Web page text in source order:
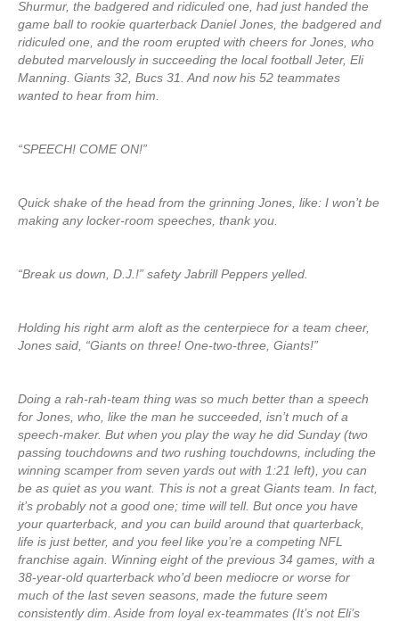
Shurmur, the badgered and ridiculed one, had just handed the
game ball to rookie quarterback Daniel Jones, the badgered and
ridiculed one, and the room erupted with cheers for Jones, who
debuted marvelously in succeeding the local football Jeter, Eli
Manning. Giants 32, Bucs 31. And now his 52 teammates
wanted to hear from him.
“SPEECH! COME ON!”
Quick shake of the head from the grinning Jones, like: I won’t be
making any locker-room speeches, thank you.
“Break us down, D.J.!” safety Jabrill Peppers yelled.
Holding his right arm aloft as the centerpiece for a team cheer,
Jones said, “Giants on three! One-two-three, Giants!”
Doing a rah-rah-team thing was so much better than a speech
for Jones, who, like the man he succeeded, isn’t much of a
speech-maker. But when you play the way he did Sunday (two
passing touchdowns and two rushing touchdowns, including the
winning scamper from seven yards out with 1:21 left), you can
be as quiet as you want. This is not a great Giants team. In fact,
it’s probably not a good one; time will tell. But once you have
your quarterback, and you can build around that quarterback,
life is just better, and you feel like you’re a competing NFL
franchise again. Winning eight of the previous 34 games, with a
38-year-old quarterback who’d been mediocre or worse for
much of the last seven seasons, made the future seem
consistently dim. Aside from loyal ex-teammates (It’s not Eli’s